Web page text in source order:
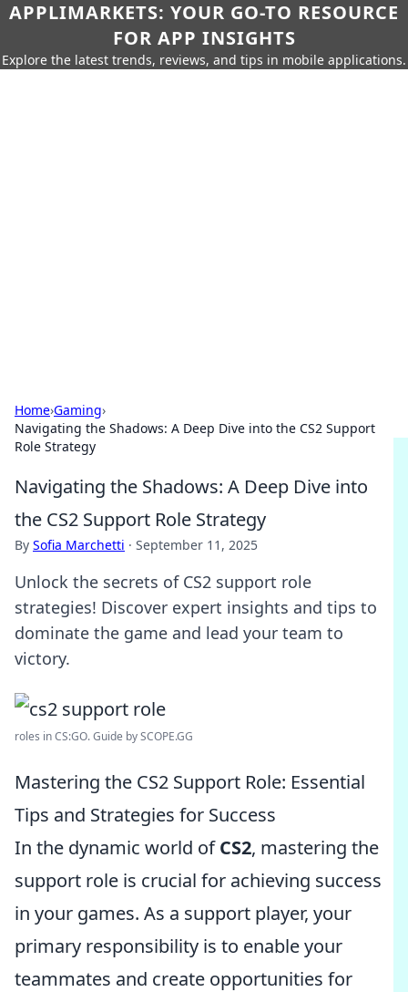
APPLIMARKETS: YOUR GO-TO RESOURCE
FOR APP INSIGHTS
Explore the latest trends, reviews, and tips in mobile applications.
Home›Gaming›
Navigating the Shadows: A Deep Dive into the CS2 Support
Role Strategy
Navigating the Shadows: A Deep Dive into
the CS2 Support Role Strategy
By Sofia Marchetti · September 11, 2025
Unlock the secrets of CS2 support role
strategies! Discover expert insights and tips to
dominate the game and lead your team to
victory.
roles in CS:GO. Guide by SCOPE.GG
Mastering the CS2 Support Role: Essential
Tips and Strategies for Success
In the dynamic world ofCS2, mastering the
support role is crucial for achieving success
in your games. As a support player, your
primary responsibility is to enable your
teammates and create opportunities for